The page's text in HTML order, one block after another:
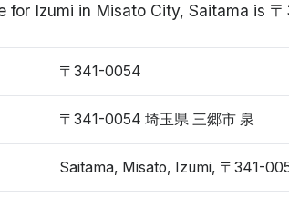
for Izumi in Misato City, Saitama is
〒341-0054
〒341-0054 埼玉県 三郷市 泉
Saitama, Misato, Izumi, 〒341-